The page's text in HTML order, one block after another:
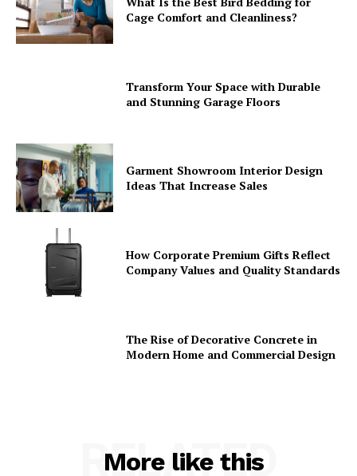
Cage Comfort and Cleanliness?
Transform Your Space with Durable
and Stunning Garage Floors
Garment Showroom Interior Design
Ideas That Increase Sales
How Corporate Premium Gifts Reflect
Company Values and Quality Standards
The Rise of Decorative Concrete in
Modern Home and Commercial Design
More like this
RELATED